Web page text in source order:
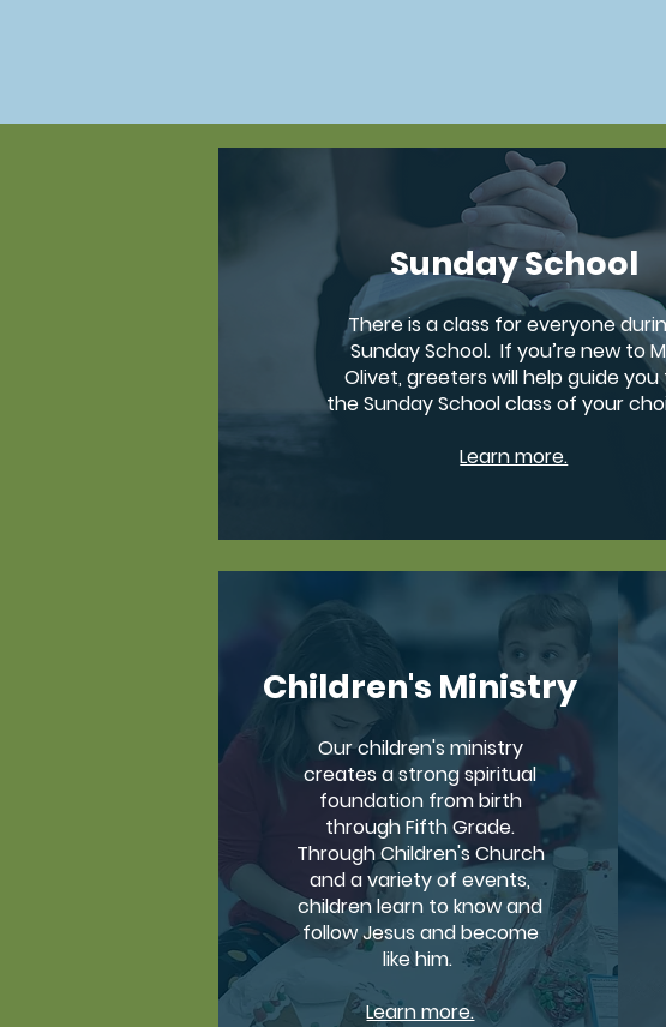
Sunday School
There is a class for everyone
Sunday School. If you’re new to
Olivet, greeters will help guide you
the Sunday School class of your
Learn more.
Children's Ministry
Our children's ministry
creates a strong spiritual
foundation from birth
through Fifth Grade.
Through Children's Church
and a variety of events,
children learn to know and
follow Jesus and become
like him.
Learn more.